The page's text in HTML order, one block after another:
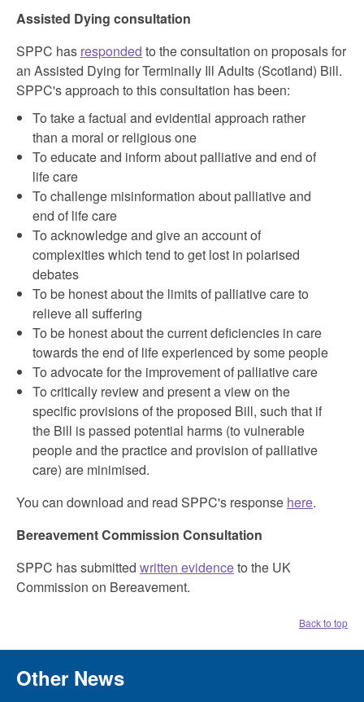
Assisted Dying consultation
SPPC has responded to the consultation on proposals for
an Assisted Dying for Terminally Ill Adults (Scotland) Bill.
SPPC's approach to this consultation has been:
To take a factual and evidential approach rather
than a moral or religious one
To educate and inform about palliative and end of
life care
To challenge misinformation about palliative and
end of life care
To acknowledge and give an account of
complexities which tend to get lost in polarised
debates
To be honest about the limits of palliative care to
relieve all suffering
To be honest about the current deficiencies in care
towards the end of life experienced by some people
To advocate for the improvement of palliative care
To critically review and present a view on the
specific provisions of the proposed Bill, such that if
the Bill is passed potential harms (to vulnerable
people and the practice and provision of palliative
care) are minimised.
You can download and read SPPC's response here.
Bereavement Commission Consultation
SPPC has submitted written evidenceto the UK
Commission on Bereavement.
Back to top
Other News